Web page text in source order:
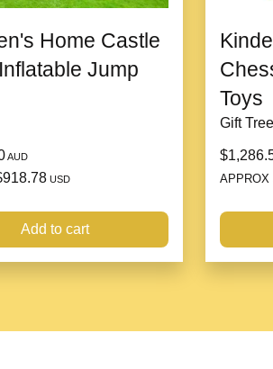
Home Castle
Jump
AUD
USD
Add to cart
Toys
Gift Tree
APPROX